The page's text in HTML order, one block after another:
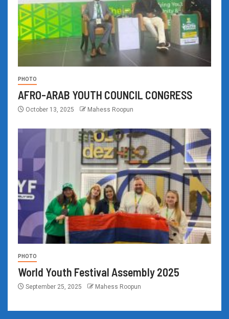
PHOTO
AFRO-ARAB YOUTH COUNCIL CONGRESS
October 13, 2025 Mahess Roopun
PHOTO
World Youth Festival Assembly 2025
September 25, 2025 Mahess Roopun